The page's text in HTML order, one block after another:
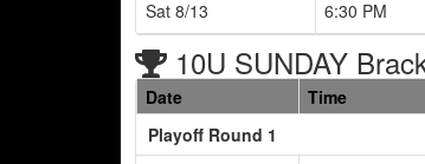
Sat 8/13
6:30 PM
10U SUNDAY
Date Time
Playoff Round 1